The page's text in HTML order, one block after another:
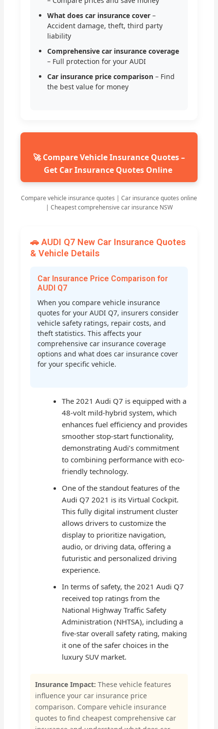
What does car insurance cover –
Accident damage, theft, third party
liability
Comprehensive car insurance coverage
– Full protection for your AUDI
Car insurance price comparison – Find
the best value for money
🚀 Compare Vehicle Insurance Quotes –
Get Car Insurance Quotes Online
Compare vehicle insurance quotes | Car insurance quotes online
| Cheapest comprehensive car insurance NSW
🚗 AUDI Q7 New Car Insurance Quotes
& Vehicle Details
Car Insurance Price Comparison for
AUDI Q7
When you compare vehicle insurance
quotes for your AUDI Q7, insurers consider
vehicle safety ratings, repair costs, and
theft statistics. This affects your
comprehensive car insurance coverage
options and what does car insurance cover
for your specific vehicle.
The 2021 Audi Q7 is equipped with a
48-volt mild-hybrid system, which
enhances fuel efficiency and provides
smoother stop-start functionality,
demonstrating Audi’s commitment
to combining performance with eco-
friendly technology.
One of the standout features of the
Audi Q7 2021 is its Virtual Cockpit.
This fully digital instrument cluster
allows drivers to customize the
display to prioritize navigation,
audio, or driving data, offering a
futuristic and personalized driving
experience.
In terms of safety, the 2021 Audi Q7
received top ratings from the
National Highway Traffic Safety
Administration (NHTSA), including a
five-star overall safety rating, making
it one of the safer choices in the
luxury SUV market.
Insurance Impact: These vehicle features
influence your car insurance price
comparison. Compare vehicle insurance
quotes to find cheapest comprehensive car